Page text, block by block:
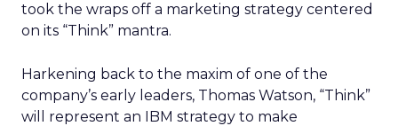
took the wraps off a marketing strategy centered
on its “Think” mantra.
Harkening back to the maxim of one of the
company’s early leaders, Thomas Watson, “Think”
will represent an IBM strategy to make